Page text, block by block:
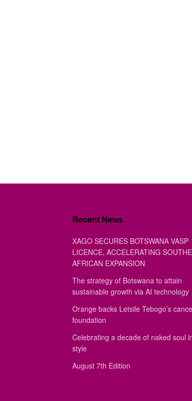
Recent News
XAGO SECURES BOTSWANA VASP
LICENCE, ACCELERATING
AFRICAN EXPANSION
The strategy of Botswana to attain
sustainable growth via AI technology
Orange backs Letsile Tebogo’s
foundation
Celebrating a decade of naked soul
style
August 7th Edition